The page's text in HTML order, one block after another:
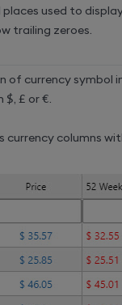
used to
trailing zeroes.
of currency symbol
$, £ or €.
currency columns